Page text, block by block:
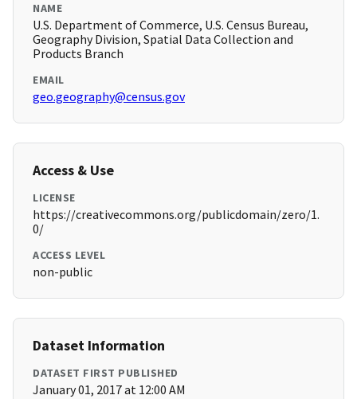
NAME
U.S. Department of Commerce, U.S. Census Bureau,
Geography Division, Spatial Data Collection and
Products Branch
EMAIL
geo.geography@census.gov
Access & Use
LICENSE
https://creativecommons.org/publicdomain/zero/1.
0/
ACCESS LEVEL
non-public
Dataset Information
DATASET FIRST PUBLISHED
January 01, 2017 at 12:00 AM